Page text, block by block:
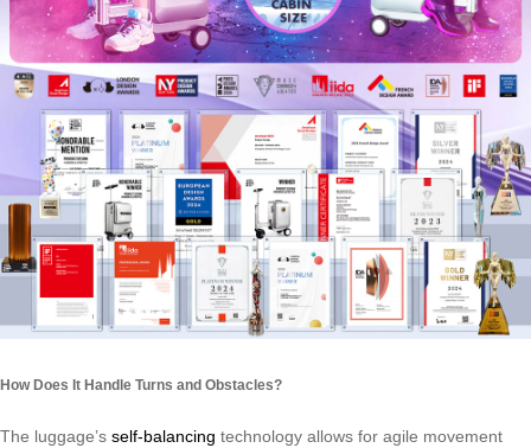
How Does It Handle Turns and Obstacles?
The luggage’s self-balancing technology allows for agile movement